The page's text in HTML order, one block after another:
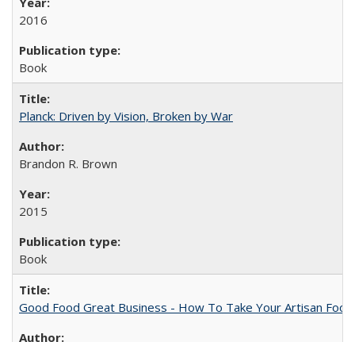
2016
Book
Planck: Driven by Vision, Broken by War
Brandon R. Brown
2015
Book
Good Food Great Business - How To Take Your Artisan